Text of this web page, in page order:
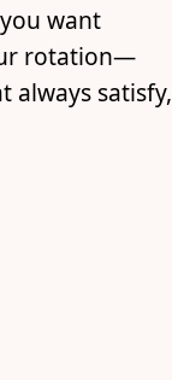
want
rotation—
always satisfy,